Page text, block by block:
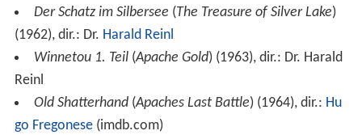
Der Schatz im Silbersee (The Treasure of Silver Lake)
(1962), dir.: Dr. Harald Reinl
Winnetou 1. Teil(Apache Gold) (1963), dir.: Dr. Harald
Reinl
Old Shatterhand(Apaches Last Battle) (1964), dir.: Hu
go Fregonese(imdb.com)